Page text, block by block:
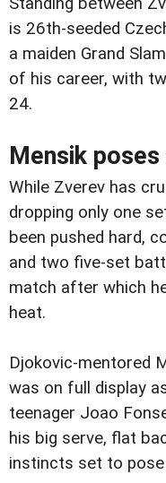
is 26th-seeded
a maiden Grand
of his career, with
24.
Mensik
While Zverev has
dropping only one
been pushed hard,
and two five-set
match after which
heat.
Djokovic-mentored
was on full display
teenager Joao
his big serve, flat
instincts set to pose